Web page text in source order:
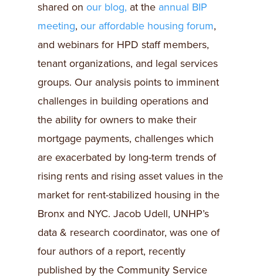
shared on our blog, at the annual BIP
meeting, our affordable housing forum,
and webinars for HPD staff members,
tenant organizations, and legal services
groups. Our analysis points to imminent
challenges in building operations and
the ability for owners to make their
mortgage payments, challenges which
are exacerbated by long-term trends of
rising rents and rising asset values in the
market for rent-stabilized housing in the
Bronx and NYC. Jacob Udell, UNHP’s
data & research coordinator, was one of
four authors of a report, recently
published by the Community Service